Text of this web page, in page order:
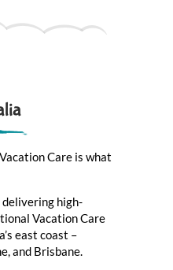
Care is what
high-
Vacation Care
east coast –
and Brisbane.